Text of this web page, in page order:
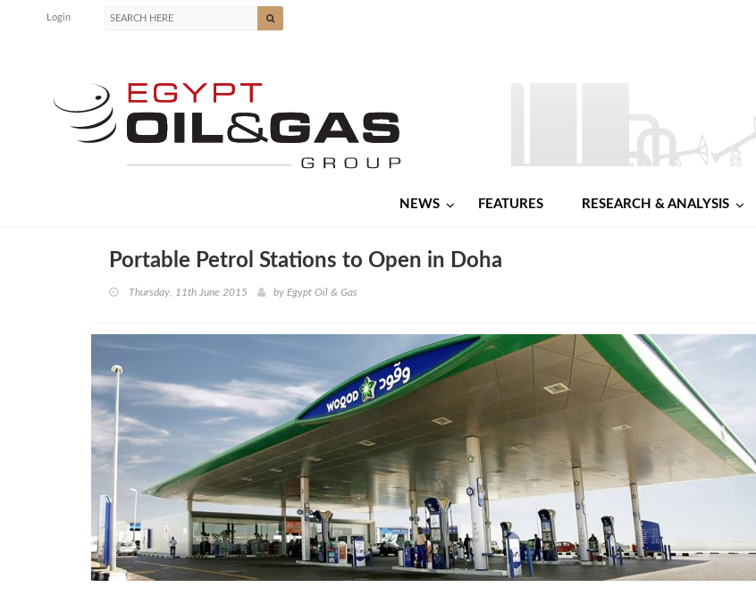
Login
NEWS FEATURES RESEARCH & ANALYSIS
Portable Petrol Stations to Open in Doha
Thursday, 11th June 2015 by Egypt Oil & Gas